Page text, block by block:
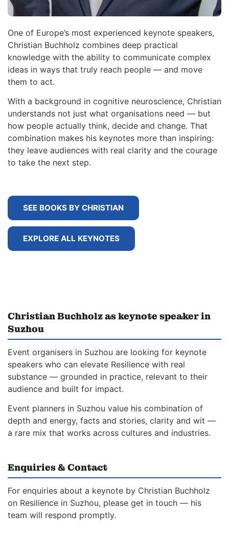
One of Europe’s most experienced keynote speakers,
Christian Buchholz combines deep practical
knowledge with the ability to communicate complex
ideas in ways that truly reach people — and move
them to act.
With a background in cognitive neuroscience, Christian
understands not just what organisations need — but
how people actually think, decide and change. That
combination makes his keynotes more than inspiring:
they leave audiences with real clarity and the courage
to take the next step.
SEE BOOKS BY CHRISTIAN
EXPLORE ALL KEYNOTES
Christian Buchholz as keynote speaker in
Suzhou
Event organisers in Suzhou are looking for keynote
speakers who can elevate Resilience with real
substance — grounded in practice, relevant to their
audience and built for impact.
Event planners in Suzhou value his combination of
depth and energy, facts and stories, clarity and wit —
a rare mix that works across cultures and industries.
Enquiries & Contact
For enquiries about a keynote by Christian Buchholz
on Resilience in Suzhou, please get in touch — his
team will respond promptly.